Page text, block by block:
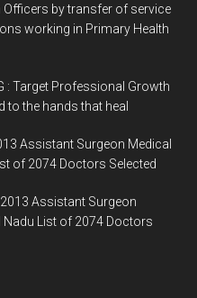
Officers by transfer of service
working in Primary Health
: Target Professional Growth
to the hands that heal
Assistant Surgeon Medical
of 2074 Doctors Selected
Assistant Surgeon
List of 2074 Doctors